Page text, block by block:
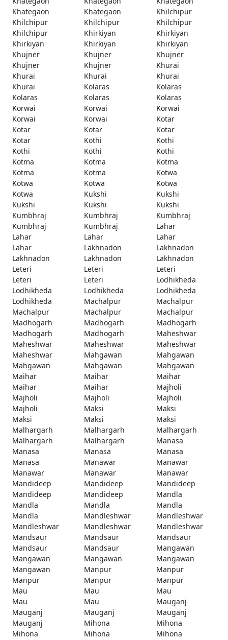
Khategaon
Khategaon
Khilchipur
Khilchipur
Khilchipur
Khilchipur
Khilchipur
Khirkiyan
Khirkiyan
Khirkiyan
Khirkiyan
Khirkiyan
Khujner
Khujner
Khujner
Khujner
Khujner
Khurai
Khurai
Khurai
Khurai
Khurai
Kolaras
Kolaras
Kolaras
Kolaras
Kolaras
Korwai
Korwai
Korwai
Korwai
Korwai
Kotar
Kotar
Kotar
Kotar
Kotar
Kothi
Kothi
Kothi
Kothi
Kothi
Kotma
Kotma
Kotma
Kotma
Kotma
Kotwa
Kotwa
Kotwa
Kotwa
Kotwa
Kukshi
Kukshi
Kukshi
Kukshi
Kukshi
Kumbhraj
Kumbhraj
Kumbhraj
Kumbhraj
Kumbhraj
Lahar
Lahar
Lahar
Lahar
Lahar
Lakhnadon
Lakhnadon
Lakhnadon
Lakhnadon
Lakhnadon
Leteri
Leteri
Leteri
Leteri
Leteri
Lodhikheda
Lodhikheda
Lodhikheda
Lodhikheda
Lodhikheda
Machalpur
Machalpur
Machalpur
Machalpur
Machalpur
Madhogarh
Madhogarh
Madhogarh
Madhogarh
Madhogarh
Maheshwar
Maheshwar
Maheshwar
Maheshwar
Maheshwar
Mahgawan
Mahgawan
Mahgawan
Mahgawan
Mahgawan
Maihar
Maihar
Maihar
Maihar
Maihar
Majholi
Majholi
Majholi
Majholi
Majholi
Maksi
Maksi
Maksi
Maksi
Maksi
Malhargarh
Malhargarh
Malhargarh
Malhargarh
Malhargarh
Manasa
Manasa
Manasa
Manasa
Manasa
Manawar
Manawar
Manawar
Manawar
Manawar
Mandideep
Mandideep
Mandideep
Mandideep
Mandideep
Mandla
Mandla
Mandla
Mandla
Mandla
Mandleshwar
Mandleshwar
Mandleshwar
Mandleshwar
Mandleshwar
Mandsaur
Mandsaur
Mandsaur
Mandsaur
Mandsaur
Mangawan
Mangawan
Mangawan
Mangawan
Mangawan
Manpur
Manpur
Manpur
Manpur
Manpur
Mau
Mau
Mau
Mau
Mau
Mauganj
Mauganj
Mauganj
Mauganj
Mauganj
Mihona
Mihona
Mihona
Mihona
Mihona